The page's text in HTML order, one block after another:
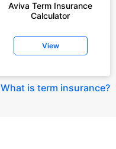
Aviva Term Insurance
Calculator
View
What is term insurance?